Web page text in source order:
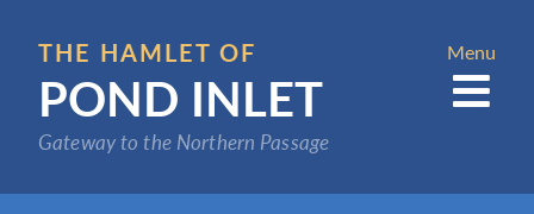
main
content
THE HAMLET OF
POND INLET
Gateway to the Northern Passage
Menu